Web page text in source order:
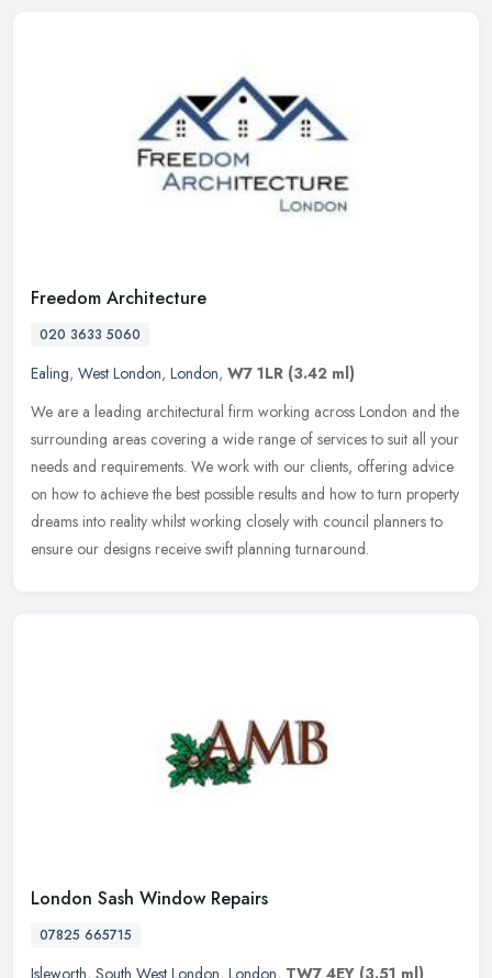
Freedom Architecture
020 3633 5060
Ealing, West London, London, W7 1LR (3.42 ml)
We are a leading architectural firm working across London and the
surrounding areas covering a wide range of services to suit all your
needs and requirements. We work with our clients, offering advice
on how to achieve the best possible results and how to turn property
dreams into reality whilst working closely with council planners to
ensure our designs receive swift planning turnaround.
London Sash Window Repairs
07825 665715